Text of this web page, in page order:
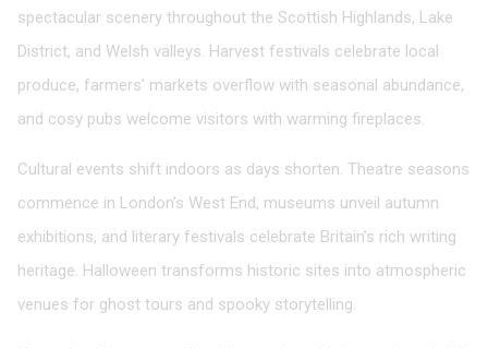
spectacular scenery throughout the Scottish Highlands, Lake
District, and Welsh valleys. Harvest festivals celebrate local
produce, farmers’ markets overflow with seasonal abundance,
and cosy pubs welcome visitors with warming fireplaces.
Cultural events shift indoors as days shorten. Theatre seasons
commence in London’s West End, museums unveil autumn
exhibitions, and literary festivals celebrate Britain’s rich writing
heritage. Halloween transforms historic sites into atmospheric
venues for ghost tours and spooky storytelling.